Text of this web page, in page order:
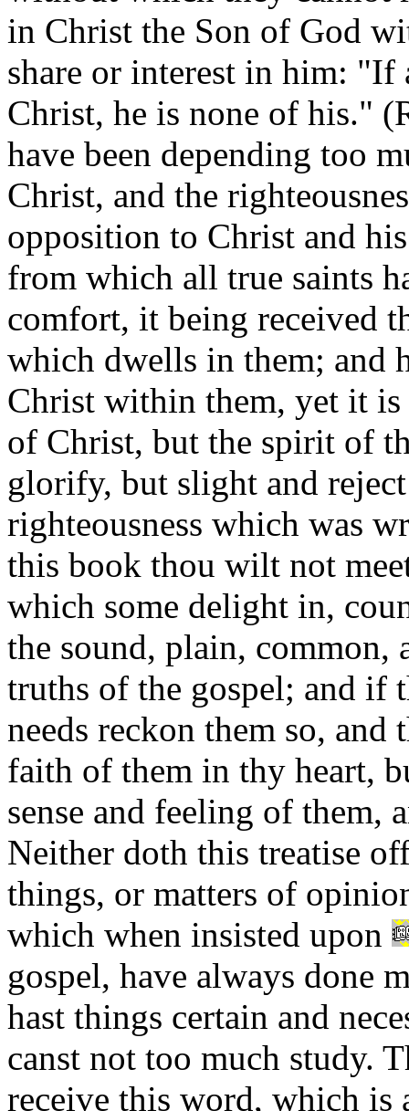
in Christ the Son of God
share or interest in him:
Christ, he is none of his."
have been depending too
Christ, and the
opposition to Christ and
from which all true saints
comfort, it being received
which dwells in them; and
Christ within them, yet it
of Christ, but the spirit of
glorify, but slight and
righteousness which was
this book thou wilt not
which some delight in,
the sound, plain, common,
truths of the gospel; and if
needs reckon them so,
faith of them in thy heart,
sense and feeling of them,
Neither doth this treatise
things, or matters of
which when insisted upon
gospel, have always done
hast things certain and
canst not too much study.
receive this word, which is